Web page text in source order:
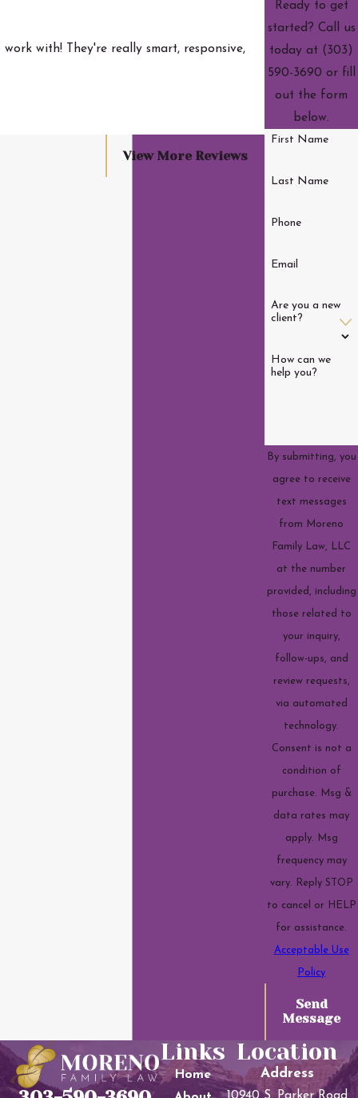
Ready to get
started? Call us
today at (303)
590-3690 or fill
out the form
below.
First Name
Last Name
Phone
Email
Are you a new
client?
How can we
help you?
By submitting, you
agree to receive
text messages
from Moreno
Family Law, LLC
at the number
provided, including
those related to
your inquiry,
follow-ups, and
review requests,
via automated
technology.
Consent is not a
condition of
purchase. Msg &
data rates may
apply. Msg
frequency may
vary. Reply STOP
to cancel or HELP
for assistance.
Acceptable Use
Policy
Send
Message
with! They're really smart, responsive,
- Wright J.
View More Reviews
Links
Home
Location
Address
10940 S. Parker Road